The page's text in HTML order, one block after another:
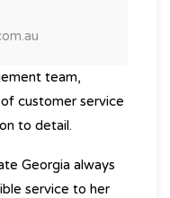
team,
customer service
to detail.
Georgia always
service to her